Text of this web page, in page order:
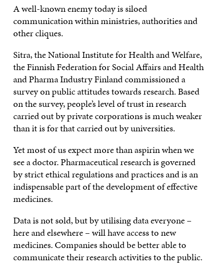
A well-known enemy today is siloed
communication within ministries, authorities and
other cliques.
Sitra, the National Institute for Health and Welfare,
the Finnish Federation for Social Affairs and Health
and Pharma Industry Finland commissioned a
survey on public attitudes towards research. Based
on the survey, people’s level of trust in research
carried out by private corporations is much weaker
than it is for that carried out by universities.
Yet most of us expect more than aspirin when we
see a doctor. Pharmaceutical research is governed
by strict ethical regulations and practices and is an
indispensable part of the development of effective
medicines.
Data is not sold, but by utilising data everyone –
here and elsewhere – will have access to new
medicines. Companies should be better able to
communicate their research activities to the public.